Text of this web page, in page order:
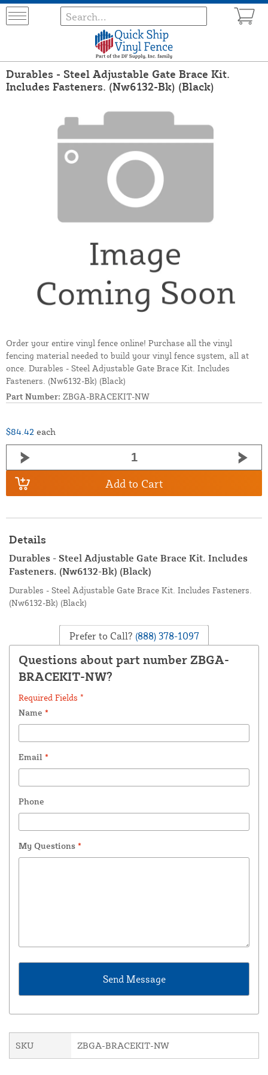
Durables - Steel Adjustable Gate Brace Kit.
Includes Fasteners. (Nw6132-Bk) (Black)
Order your entire vinyl fence online! Purchase all the vinyl
fencing material needed to build your vinyl fence system, all at
once. Durables - Steel Adjustable Gate Brace Kit. Includes
Fasteners. (Nw6132-Bk) (Black)
Part Number: ZBGA-BRACEKIT-NW
$84.42 each
Add to Cart
Details
Durables - Steel Adjustable Gate Brace Kit. Includes
Fasteners. (Nw6132-Bk) (Black)
Durables - Steel Adjustable Gate Brace Kit. Includes Fasteners.
(Nw6132-Bk) (Black)
Prefer to Call? (888) 378-1097
Questions about part number ZBGA-
BRACEKIT-NW?
Required Fields *
Name *
Email *
Phone
My Questions *
SKU ZBGA-BRACEKIT-NW